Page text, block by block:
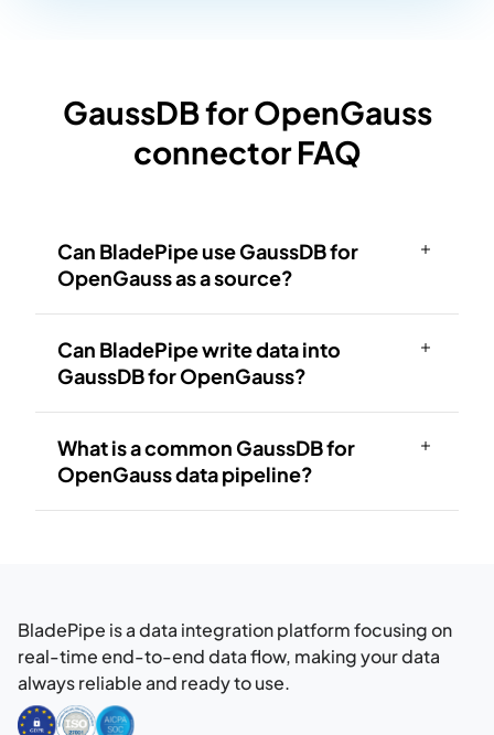
GaussDB for OpenGauss
connector FAQ
Can BladePipe use GaussDB for
OpenGauss as a source?
Can BladePipe write data into
GaussDB for OpenGauss?
What is a common GaussDB for
OpenGauss data pipeline?
BladePipe is a data integration platform focusing on
real-time end-to-end data flow, making your data
always reliable and ready to use.